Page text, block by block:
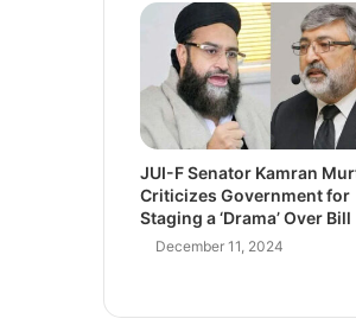
JUI-F Senator Kamran
Criticizes Government for
Staging a ‘Drama’ Over Bill
December 11, 2024